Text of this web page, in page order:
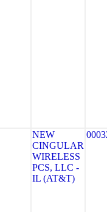
NEW
CINGULAR
WIRELESS
PCS, LLC -
IL (AT&T)